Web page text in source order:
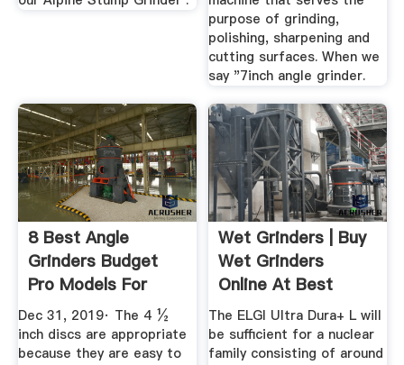
purpose of grinding,
polishing, sharpening and
cutting surfaces. When we
say "7inch angle grinder.
8 Best Angle
Grinders Budget
Pro Models For
2020
Dec 31, 2019· The 4 ½
inch discs are appropriate
because they are easy to
Wet Grinders | Buy
Wet Grinders
Online At Best
Prices In India
The ELGI Ultra Dura+ L will
be sufficient for a nuclear
family consisting of around